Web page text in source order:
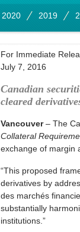
2020 2019
For Immediate
July 7, 2016
Canadian
cleared
Vancouver– The
Collateral
exchange of margin
“This proposed
derivatives by
des marchés
substantially
institutions.”